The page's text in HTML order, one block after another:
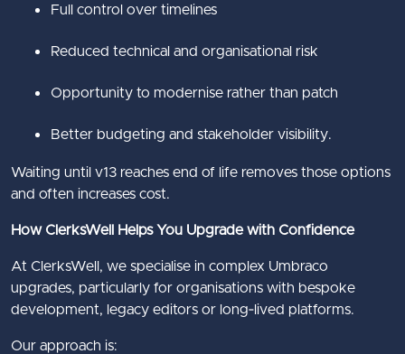
Full control over timelines
Reduced technical and organisational risk
Opportunity to modernise rather than patch
Better budgeting and stakeholder visibility.
Waiting until v13 reaches end of life removes those options
and often increases cost.
How ClerksWell Helps You Upgrade with Confidence
At ClerksWell, we specialise in complex Umbraco
upgrades, particularly for organisations with bespoke
development, legacy editors or long‑lived platforms.
Our approach is: